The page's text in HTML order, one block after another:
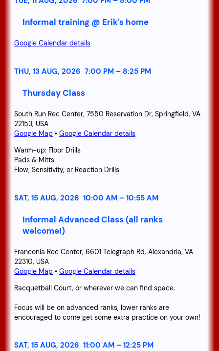
Informal training @ Erik's home
Google Calendar details
THU, 13 AUG, 2026 7:00 PM – 8:25 PM
Thursday Class
South Run Rec Center, 7550 Reservation Dr, Springfield, VA
22153, USA
Google Map •Google Calendar details
Warm-up: Floor Drills
Pads & Mitts
Flow, Sensitivity, or Reaction Drills
SAT, 15 AUG, 2026 10:00 AM –10:55 AM
Informal Advanced Class (all ranks
welcome!)
Franconia Rec Center, 6601 Telegraph Rd, Alexandria, VA
22310, USA
Google Map •Google Calendar details
Racquetball Court, or wherever we can find space.
Focus will be on advanced ranks, lower ranks are
encouraged to come get some extra practice on your own!
SAT, 15 AUG, 2026 11:00 AM –12:25 PM